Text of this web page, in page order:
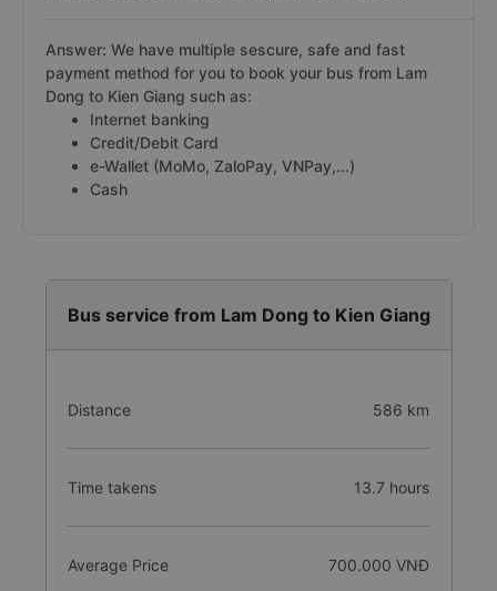
Answer: We have multiple sescure, safe and fast
payment method for you to book your bus from Lam
Dong to Kien Giang such as:
Internet banking
Credit/Debit Card
e-Wallet (MoMo, ZaloPay, VNPay,...)
Cash
Bus service from Lam Dong to Kien Giang
Distance 586 km
Time takens 13.7 hours
Average Price 700.000 VNĐ